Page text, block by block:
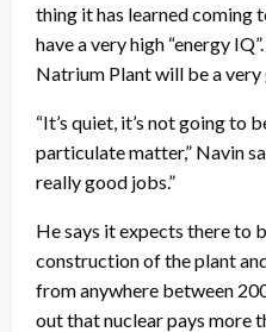
thing it has learned coming
have a very high “energy
Natrium Plant will be a
“It’s quiet, it’s not going to
particulate matter,” Navin
really good jobs.”
He says it expects there to
construction of the plant
from anywhere between
out that nuclear pays more